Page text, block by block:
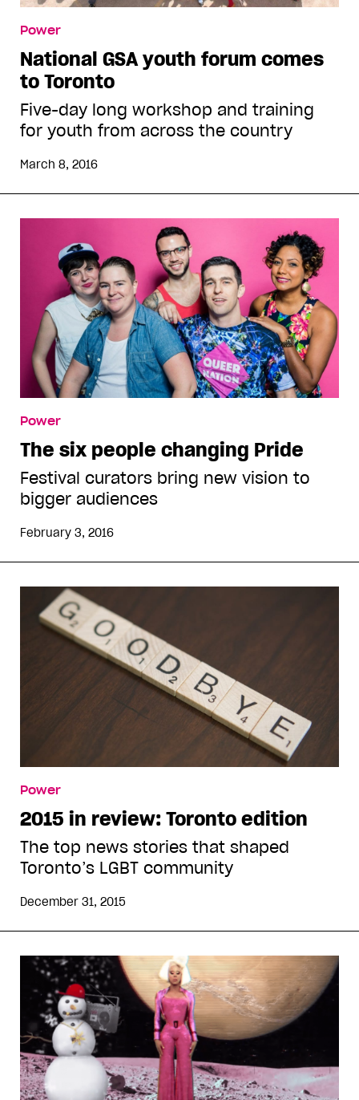
Power
National GSA youth forum comes
to Toronto
Five-day long workshop and training
for youth from across the country
March 8, 2016
Power
The six people changing Pride
Festival curators bring new vision to
bigger audiences
February 3, 2016
Power
2015 in review: Toronto edition
The top news stories that shaped
Toronto’s LGBT community
December 31, 2015